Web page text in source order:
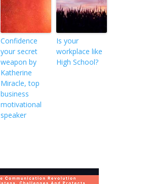
Confidence
your secret
weapon by
Katherine
Miracle, top
business
motivational
speaker
Is your
workplace like
High School?